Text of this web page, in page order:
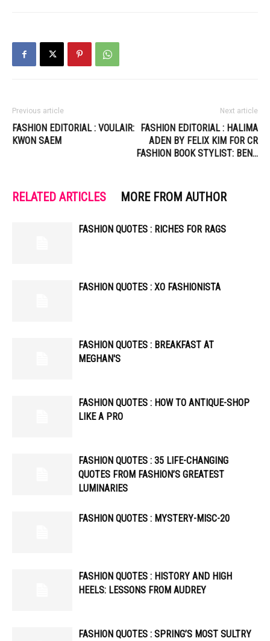
Previous article
FASHION EDITORIAL : VOULAIR:
KWON SAEM
Next article
FASHION EDITORIAL : HALIMA
ADEN BY FELIX KIM FOR CR
FASHION BOOK STYLIST: BEN…
RELATED ARTICLES MORE FROM AUTHOR
FASHION QUOTES : RICHES FOR RAGS
FASHION QUOTES : XO FASHIONISTA
FASHION QUOTES : BREAKFAST AT
MEGHAN'S
FASHION QUOTES : HOW TO ANTIQUE-SHOP
LIKE A PRO
FASHION QUOTES : 35 LIFE-CHANGING
QUOTES FROM FASHION’S GREATEST
LUMINARIES
FASHION QUOTES : MYSTERY-MISC-20
FASHION QUOTES : HISTORY AND HIGH
HEELS: LESSONS FROM AUDREY
FASHION QUOTES : SPRING’S MOST SULTRY